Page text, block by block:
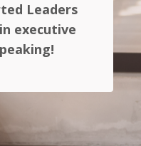
Leaders
executive